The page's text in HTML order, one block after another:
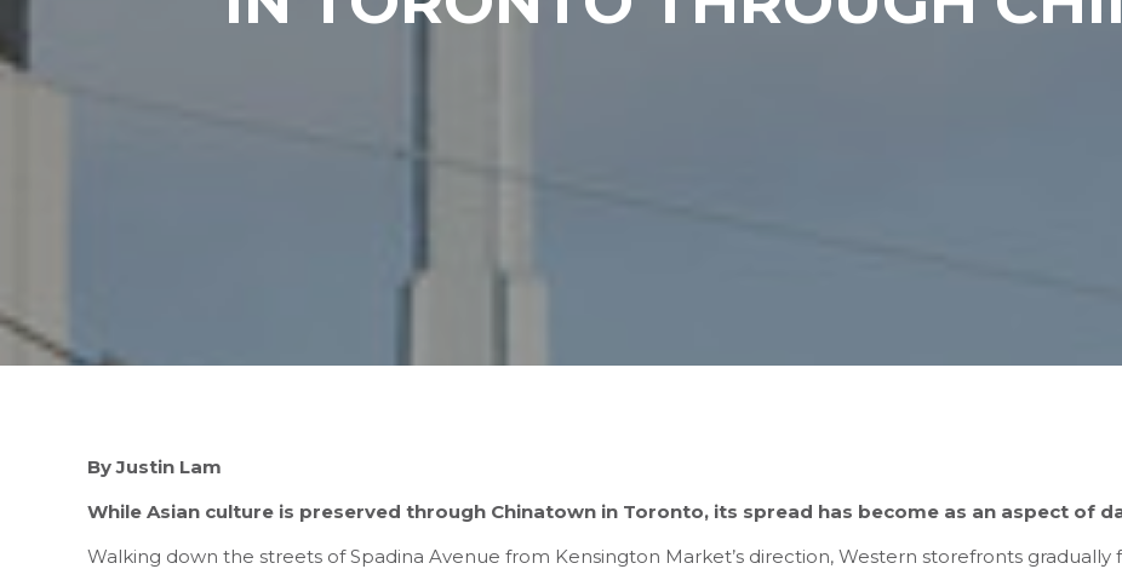
By Justin Lam
While Asian culture is preserved through Chinatown in Toronto, its spread has become as an aspect of
Walking down the streets of Spadina Avenue from Kensington Market’s direction, Western storefronts